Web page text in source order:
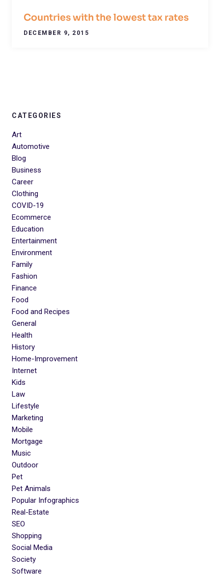
Countries with the lowest tax rates
DECEMBER 9, 2015
CATEGORIES
Art
Automotive
Blog
Business
Career
Clothing
COVID-19
Ecommerce
Education
Entertainment
Environment
Family
Fashion
Finance
Food
Food and Recipes
General
Health
History
Home-Improvement
Internet
Kids
Law
Lifestyle
Marketing
Mobile
Mortgage
Music
Outdoor
Pet
Pet Animals
Popular Infographics
Real-Estate
SEO
Shopping
Social Media
Society
Software